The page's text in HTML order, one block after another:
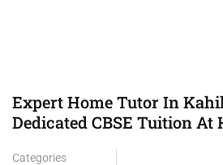
Expert Home Tutor In
Dedicated CBSE Tuition At
Categories